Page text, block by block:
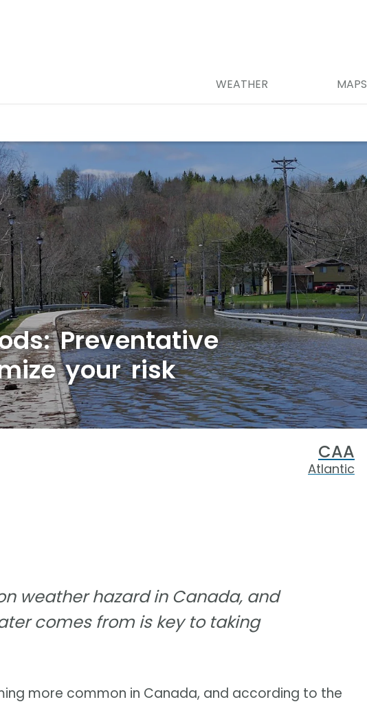
WEATHER MAPS
Preventative
your risk
CAA
Atlantic
weather hazard in Canada, and
comes from is key to taking
more common in Canada, and according to the